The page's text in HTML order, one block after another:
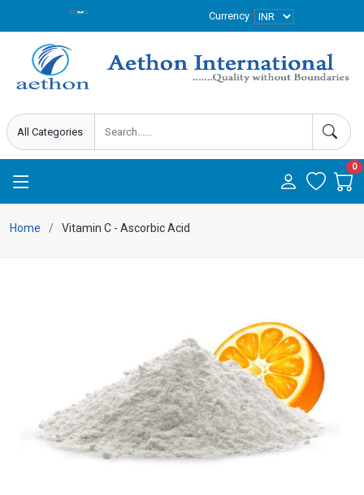
Currency
0
Home Vitamin C - Ascorbic Acid